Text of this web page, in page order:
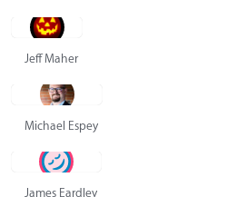
Jeff Maher
Michael Espey
James Eardley